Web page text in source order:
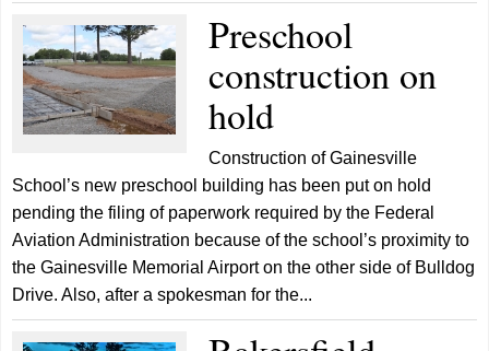
Preschool
construction on
hold
Construction of Gainesville
School’s new preschool building has been put on hold
pending the filing of paperwork required by the Federal
Aviation Administration because of the school’s proximity to
the Gainesville Memorial Airport on the other side of Bulldog
Drive. Also, after a spokesman for the...